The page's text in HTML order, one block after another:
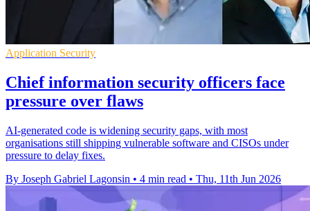
Application Security
Chief information security officers face
pressure over flaws
AI-generated code is widening security gaps, with most
organisations still shipping vulnerable software and CISOs under
pressure to delay fixes.
By Joseph Gabriel Lagonsin • 4 min read • Thu, 11th Jun 2026